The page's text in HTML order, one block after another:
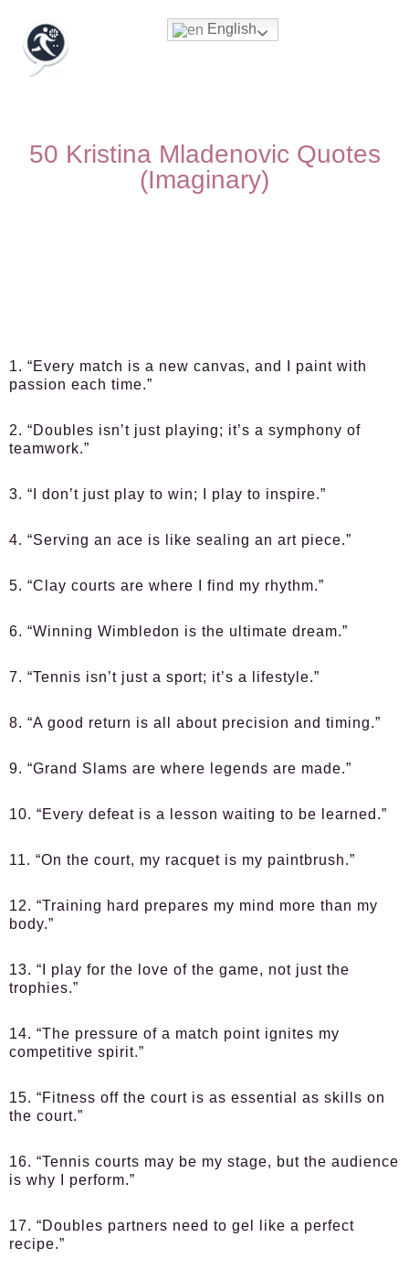
English
50 Kristina Mladenovic Quotes
(Imaginary)
1. “Every match is a new canvas, and I paint with
passion each time.”
2. “Doubles isn’t just playing; it’s a symphony of
teamwork.”
3. “I don’t just play to win; I play to inspire.”
4. “Serving an ace is like sealing an art piece.”
5. “Clay courts are where I find my rhythm.”
6. “Winning Wimbledon is the ultimate dream.”
7. “Tennis isn’t just a sport; it’s a lifestyle.”
8. “A good return is all about precision and timing.”
9. “Grand Slams are where legends are made.”
10. “Every defeat is a lesson waiting to be learned.”
11. “On the court, my racquet is my paintbrush.”
12. “Training hard prepares my mind more than my
body.”
13. “I play for the love of the game, not just the
trophies.”
14. “The pressure of a match point ignites my
competitive spirit.”
15. “Fitness off the court is as essential as skills on
the court.”
16. “Tennis courts may be my stage, but the audience
is why I perform.”
17. “Doubles partners need to gel like a perfect
recipe.”